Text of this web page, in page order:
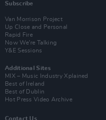
Subscribe
Van Morrison Project
Up Close and Personal
Rapid Fire
Now We’re Talking
Y&E Sessions
Additional Sites
MIX – Music Industry Xplained
Best of Ireland
Best of Dublin
Hot Press Video Archive
Contact Us